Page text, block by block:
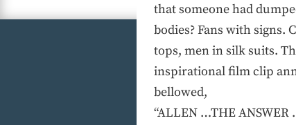
that someone had
bodies? Fans with signs.
tops, men in silk suits.
inspirational film clip
bellowed,
“ALLEN …THE